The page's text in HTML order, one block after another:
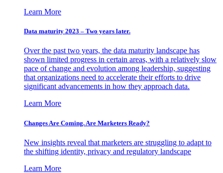
Learn More
Data maturity 2023 – Two years later.
Over the past two years, the data maturity landscape has
shown limited progress in certain areas, with a relatively slow
pace of change and evolution among leadership, suggesting
that organizations need to accelerate their efforts to drive
significant advancements in how they approach data.
Learn More
Changes Are Coming. Are Marketers Ready?
New insights reveal that marketers are struggling to adapt to
the shifting identity, privacy and regulatory landscape
Learn More